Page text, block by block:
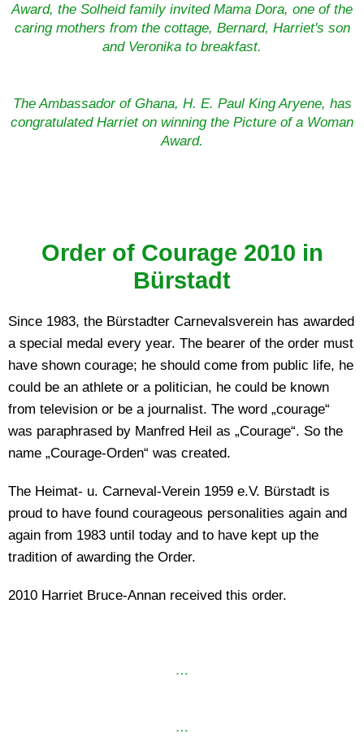
Award, the Solheid family invited Mama Dora, one of the
caring mothers from the cottage, Bernard, Harriet's son
and Veronika to breakfast.
The Ambassador of Ghana, H. E. Paul King Aryene, has
congratulated Harriet on winning the Picture of a Woman
Award.
Order of Courage 2010 in
Bürstadt
Since 1983, the Bürstadter Carnevalsverein has awarded
a special medal every year. The bearer of the order must
have shown courage; he should come from public life, he
could be an athlete or a politician, he could be known
from television or be a journalist. The word „courage“
was paraphrased by Manfred Heil as „Courage“. So the
name „Courage-Orden“ was created.
The Heimat- u. Carneval-Verein 1959 e.V. Bürstadt is
proud to have found courageous personalities again and
again from 1983 until today and to have kept up the
tradition of awarding the Order.
2010 Harriet Bruce-Annan received this order.
…
…